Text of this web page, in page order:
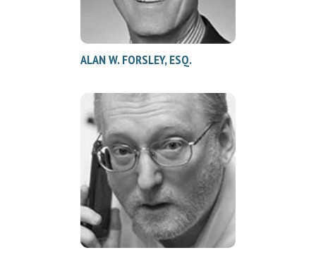
ALAN W. FORSLEY, ESQ.